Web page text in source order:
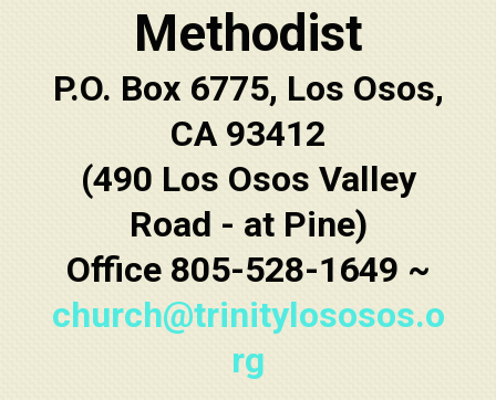
Methodist
P.O. Box 6775, Los Osos,
CA 93412
(490 Los Osos Valley
Road - at Pine)
Office 805-528-1649 ~
church@trinitylososos.o
rg